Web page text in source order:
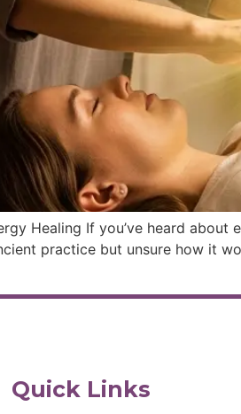
Healing If you’ve heard
practice but unsure how it
Quick Links